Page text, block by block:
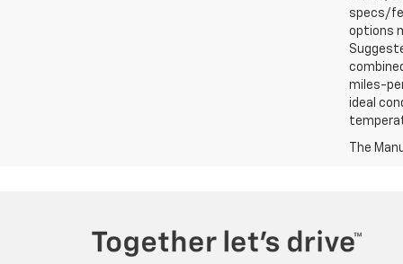
specs/
options
miles-
ideal
The